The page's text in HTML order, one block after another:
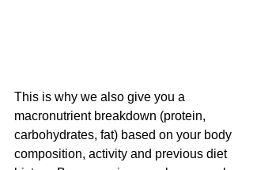
This is why we also give you a
macronutrient breakdown (protein,
carbohydrates, fat) based on your body
composition, activity and previous diet